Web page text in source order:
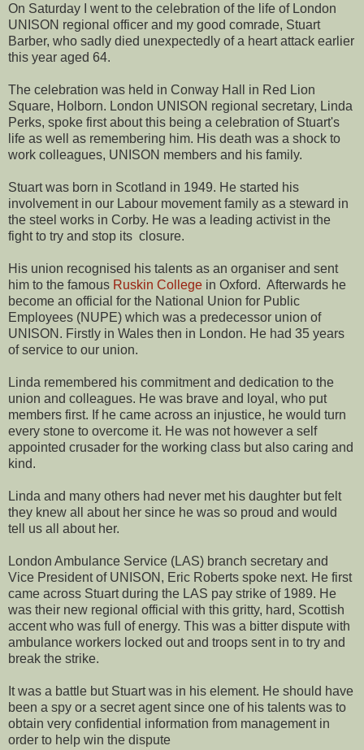
On Saturday I went to the celebration of the life of London
UNISON regional officer and my good comrade, Stuart
Barber, who sadly died unexpectedly of a heart attack earlier
this year aged 64.
The celebration was held in Conway Hall in Red Lion
Square, Holborn. London UNISON regional secretary, Linda
Perks, spoke first about this being a celebration of Stuart's
life as well as remembering him. His death was a shock to
work colleagues, UNISON members and his family.
Stuart was born in Scotland in 1949. He started his
involvement in our Labour movement family as a steward in
the steel works in Corby. He was a leading activist in the
fight to try and stop its closure.
His union recognised his talents as an organiser and sent
him to the famous Ruskin College in Oxford. Afterwards he
become an official for the National Union for Public
Employees (NUPE) which was a predecessor union of
UNISON. Firstly in Wales then in London. He had 35 years
of service to our union.
Linda remembered his commitment and dedication to the
union and colleagues. He was brave and loyal, who put
members first. If he came across an injustice, he would turn
every stone to overcome it. He was not however a self
appointed crusader for the working class but also caring and
kind.
Linda and many others had never met his daughter but felt
they knew all about her since he was so proud and would
tell us all about her.
London Ambulance Service (LAS) branch secretary and
Vice President of UNISON, Eric Roberts spoke next. He first
came across Stuart during the LAS pay strike of 1989. He
was their new regional official with this gritty, hard, Scottish
accent who was full of energy. This was a bitter dispute with
ambulance workers locked out and troops sent in to try and
break the strike.
It was a battle but Stuart was in his element. He should have
been a spy or a secret agent since one of his talents was to
obtain very confidential information from management in
order to help win the dispute